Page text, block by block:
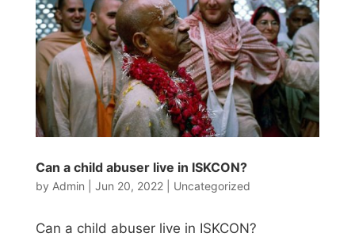
Can a child abuser live in ISKCON?
by Admin Jun 20, 2022| Uncategorized
Can a child abuser live in ISKCON?